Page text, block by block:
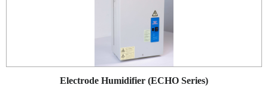
Electrode Humidifier (ECHO Series)